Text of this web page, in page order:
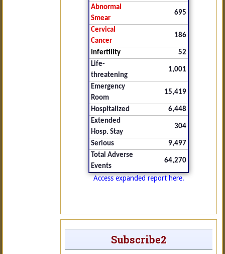
Abnormal
Smear
695
Cervical
Cancer
186
Infertility
52
Life-
threatening
1,001
Emergency
Room
15,419
Hospitalized
6,448
Extended
Hosp. Stay
304
Serious
9,497
Total Adverse
Events
64,270
Access expanded report here.
Subscribe2